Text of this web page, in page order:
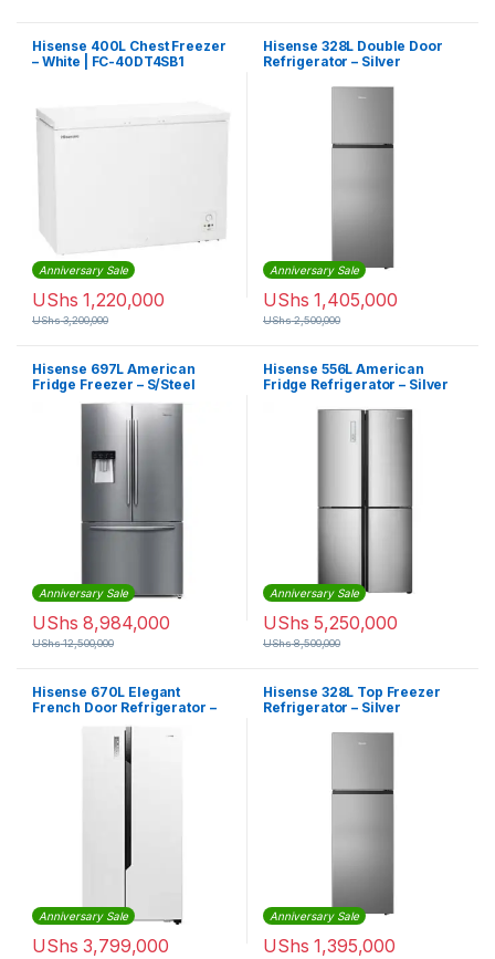
Hisense 400L Chest Freezer
– White | FC-40DT4SB1
Anniversary Sale
UShs 1,220,000
UShs3,200,000
Hisense 328L Double Door
Refrigerator – Silver
Anniversary Sale
UShs 1,405,000
UShs2,500,000
Hisense 697L American
Fridge Freezer – S/Steel
Anniversary Sale
UShs 8,984,000
UShs12,500,000
Hisense 556L American
Fridge Refrigerator – Silver
Anniversary Sale
UShs 5,250,000
UShs8,500,000
Hisense 670L Elegant
French Door Refrigerator –
Anniversary Sale
UShs 3,799,000
Hisense 328L Top Freezer
Refrigerator – Silver
Anniversary Sale
UShs 1,395,000